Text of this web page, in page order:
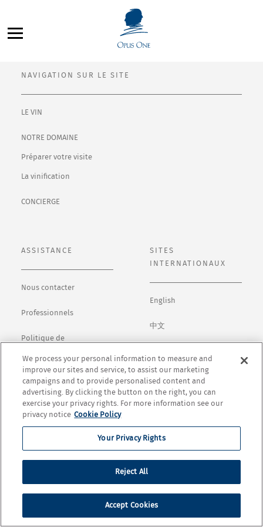
contenu
All
NAVIGATION SUR LE SITE
LE VIN
NOTRE DOMAINE
Préparer votre visite
La vinification
CONCIERGE
ASSISTANCE
Nous contacter
Professionnels
Politique de
Conditions générales
Cookie Settings
SITES
INTERNATIONAUX
English
中文
Español
© Copyright 2026 Opus One Winery. All rights Réservezd.
We process your personal information to measure and
improve our sites and service, to assist our marketing
campaigns and to provide personalised content and
advertising. By clicking the button on the right, you can
exercise your privacy rights. For more information see our
privacy notice Cookie Policy
Your Privacy Rights
Reject All
Accept Cookies